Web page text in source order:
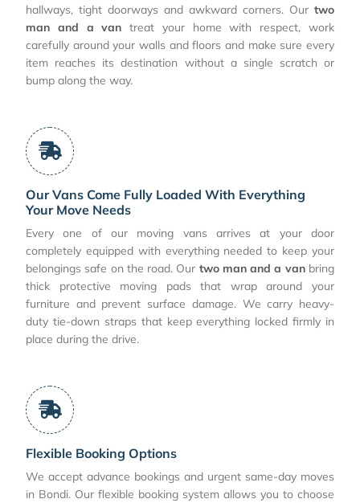
hallways, tight doorways and awkward corners. Our two
man and a van treat your home with respect, work
carefully around your walls and floors and make sure every
item reaches its destination without a single scratch or
bump along the way.
Our Vans Come Fully Loaded With Everything
Your Move Needs
Every one of our moving vans arrives at your door
completely equipped with everything needed to keep your
belongings safe on the road. Our two man and a vanbring
thick protective moving pads that wrap around your
furniture and prevent surface damage. We carry heavy-
duty tie-down straps that keep everything locked firmly in
place during the drive.
Flexible Booking Options
We accept advance bookings and urgent same-day moves
in Bondi. Our flexible booking system allows you to choose